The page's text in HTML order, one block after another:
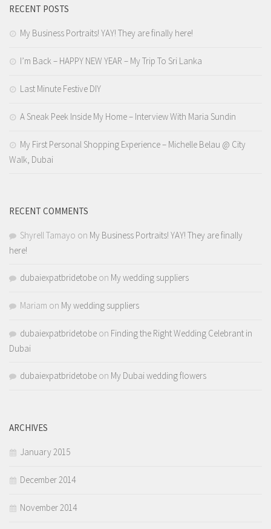
RECENT POSTS
My Business Portraits! YAY! They are finally here!
I’m Back – HAPPY NEW YEAR – My Trip To Sri Lanka
Last Minute Festive DIY
A Sneak Peek Inside My Home – Interview With Maria Sundin
My First Personal Shopping Experience – Michelle Belau @ City
Walk, Dubai
RECENT COMMENTS
Shyrell Tamayo on My Business Portraits! YAY! They are finally
here!
dubaiexpatbridetobe on My wedding suppliers
Mariam on My wedding suppliers
dubaiexpatbridetobe on Finding the Right Wedding Celebrant in
Dubai
dubaiexpatbridetobe on My Dubai wedding flowers
ARCHIVES
January 2015
December 2014
November 2014